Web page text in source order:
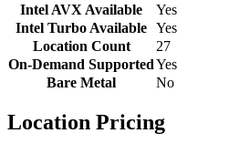
Intel AVX Available
Yes
Intel Turbo Available Yes
Location Count
27
On-Demand SupportedYes
Bare Metal
No
Location Pricing